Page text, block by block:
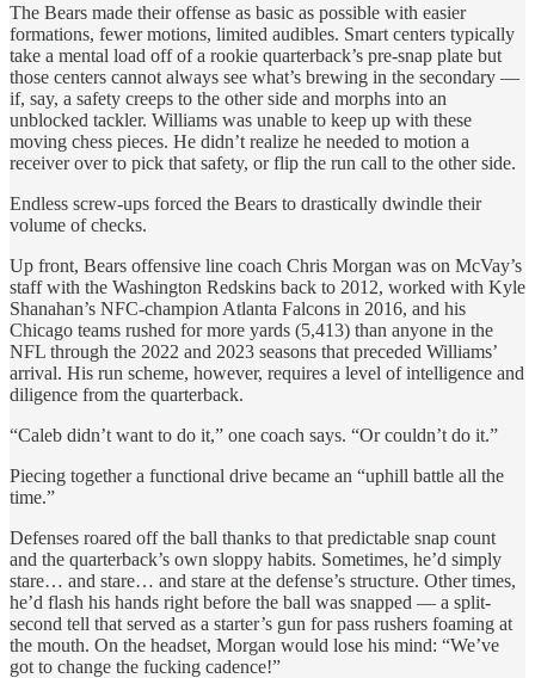
The Bears made their offense as basic as possible with easier
formations, fewer motions, limited audibles. Smart centers typically
take a mental load off of a rookie quarterback’s pre-snap plate but
those centers cannot always see what’s brewing in the secondary —
if, say, a safety creeps to the other side and morphs into an
unblocked tackler. Williams was unable to keep up with these
moving chess pieces. He didn’t realize he needed to motion a
receiver over to pick that safety, or flip the run call to the other side.
Endless screw-ups forced the Bears to drastically dwindle their
volume of checks.
Up front, Bears offensive line coach Chris Morgan was on McVay’s
staff with the Washington Redskins back to 2012, worked with Kyle
Shanahan’s NFC-champion Atlanta Falcons in 2016, and his
Chicago teams rushed for more yards (5,413) than anyone in the
NFL through the 2022 and 2023 seasons that preceded Williams’
arrival. His run scheme, however, requires a level of intelligence and
diligence from the quarterback.
“Caleb didn’t want to do it,” one coach says. “Or couldn’t do it.”
Piecing together a functional drive became an “uphill battle all the
time.”
Defenses roared off the ball thanks to that predictable snap count
and the quarterback’s own sloppy habits. Sometimes, he’d simply
stare… and stare… and stare at the defense’s structure. Other times,
he’d flash his hands right before the ball was snapped — a split-
second tell that served as a starter’s gun for pass rushers foaming at
the mouth. On the headset, Morgan would lose his mind: “We’ve
got to change the fucking cadence!”